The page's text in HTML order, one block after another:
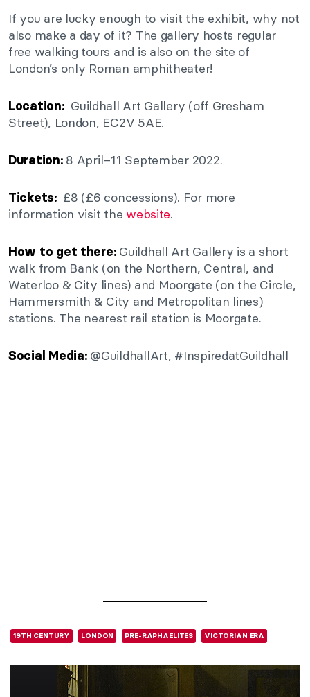
If you are lucky enough to visit the exhibit, why not
also make a day of it? The gallery hosts regular
free walking tours and is also on the site of
London’s only Roman amphitheater!
Location: Guildhall Art Gallery (off Gresham
Street), London, EC2V 5AE.
Duration:8 April–11 September 2022.
Tickets:£8 (£6 concessions). For more
information visit the website.
How to get there:Guildhall Art Gallery is a short
walk from Bank (on the Northern, Central, and
Waterloo & City lines) and Moorgate (on the Circle,
Hammersmith & City and Metropolitan lines)
stations. The nearest rail station is Moorgate.
Social Media:@GuildhallArt, #InspiredatGuildhall
19TH CENTURY LONDON PRE-RAPHAELITES VICTORIAN ERA